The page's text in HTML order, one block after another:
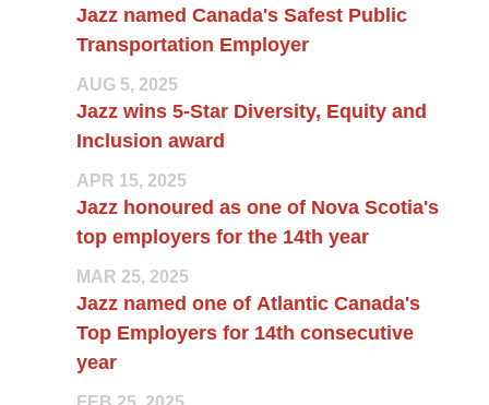
Jazz named Canada's Safest Public
Transportation Employer
AUG 5, 2025
Jazz wins 5-Star Diversity, Equity and
Inclusion award
APR 15, 2025
Jazz honoured as one of Nova Scotia's
top employers for the 14th year
MAR 25, 2025
Jazz named one of Atlantic Canada's
Top Employers for 14th consecutive
year